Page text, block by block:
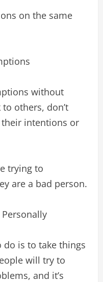
on the same
without
others, don’t
intentions or
trying to
are a bad person.
Personally
do is to take things
will try to
and it’s